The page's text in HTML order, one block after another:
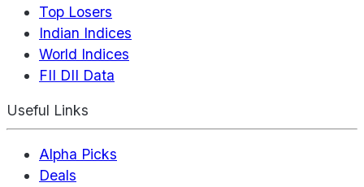
Top Losers
Indian Indices
World Indices
FII DII Data
Useful Links
Alpha Picks
Deals